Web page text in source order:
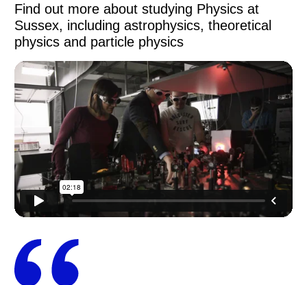
Find out more about studying Physics at
Sussex, including astrophysics, theoretical
physics and particle physics